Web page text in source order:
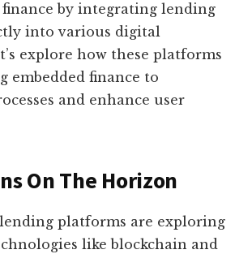
by integrating lending
into various digital
explore how these platforms
embedded finance to
and enhance user
On The Horizon
platforms are exploring
like blockchain and